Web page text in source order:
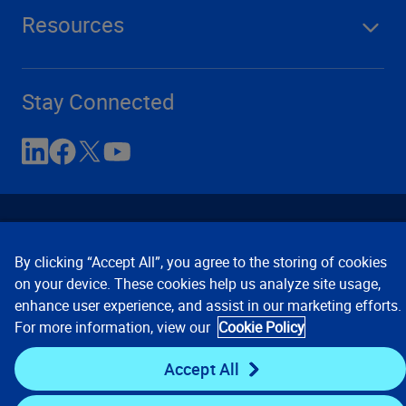
Resources
Stay Connected
Contact Us Privacy Notices
Conditions of Use
Cookie Preferences © 2008, 2026 Verisk Analytics,
Inc. All rights reserved.
By clicking “Accept All”, you agree to the storing of cookies
on your device. These cookies help us analyze site usage,
enhance user experience, and assist in our marketing efforts.
For more information, view our Cookie Policy
Accept All